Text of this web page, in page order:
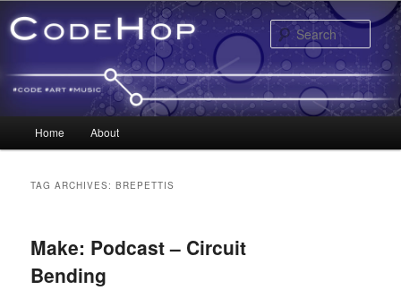
Skip to primary content
Skip to secondary content
Home About
TAG ARCHIVES:BREPETTIS
Make: Podcast – Circuit
Bending